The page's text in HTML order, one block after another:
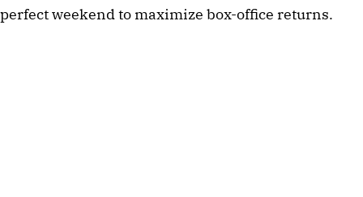
perfect weekend to maximize box-office returns.